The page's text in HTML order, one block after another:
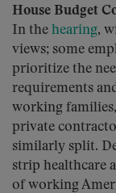
House Budget
In the hearing,
views; some
prioritize the
requirements
working families,
private
similarly split.
strip healthcare
of working